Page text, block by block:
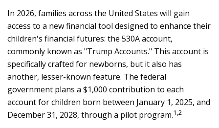
In 2026, families across the United States will gain
access to a new financial tool designed to enhance their
children's financial futures: the 530A account,
commonly known as "Trump Accounts." This account is
specifically crafted for newborns, but it also has
another, lesser-known feature. The federal
government plans a $1,000 contribution to each
account for children born between January 1, 2025, and
December 31, 2028, through a pilot program.1,2